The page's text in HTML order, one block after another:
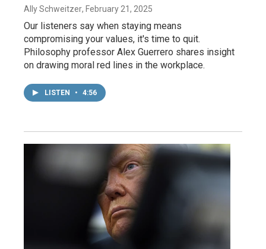
Ally Schweitzer, February 21, 2025
Our listeners say when staying means
compromising your values, it's time to quit.
Philosophy professor Alex Guerrero shares insight
on drawing moral red lines in the workplace.
LISTEN • 4:56